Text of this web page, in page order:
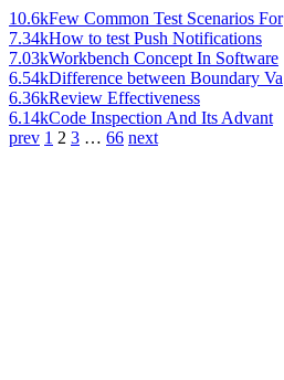
10.6kFew Common Test Scenarios For
7.34kHow to test Push Notifications
7.03kWorkbench Concept In Software
6.54kDifference between Boundary Va
6.36kReview Effectiveness
6.14kCode Inspection And Its Advant
prev 1 2 3 … 66 next